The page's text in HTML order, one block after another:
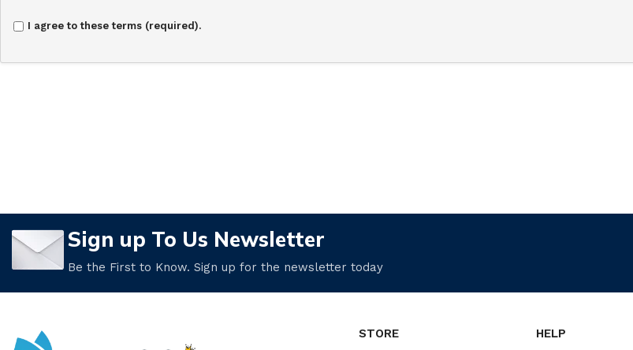
I agree to these terms (required).
Sign up To Us Newsletter
Be the First to Know. Sign up for the newsletter today
STORE HELP